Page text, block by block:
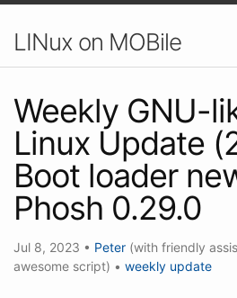
LINux on MOBile
Weekly GNU-
Linux Update
Boot loader
Phosh 0.29.0
Jul 8, 2023 • Peter (with friendly
awesome script) • weekly update